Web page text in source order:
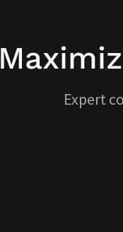
Expert